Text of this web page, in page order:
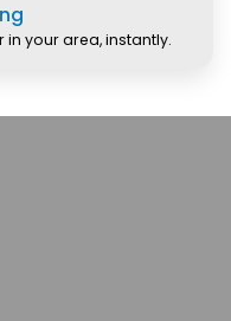
your area, instantly.